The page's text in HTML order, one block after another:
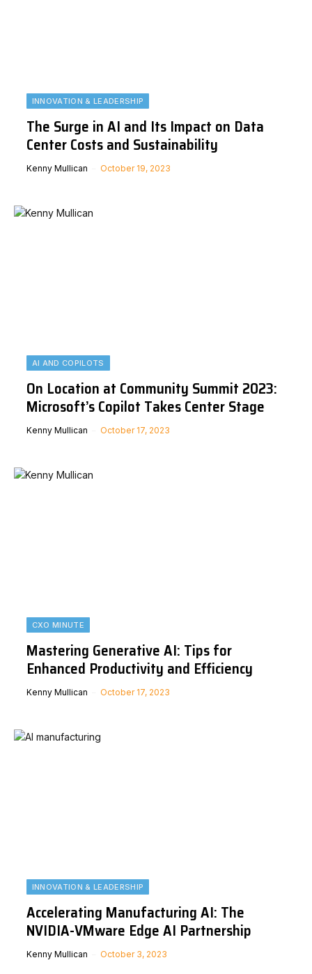
INNOVATION & LEADERSHIP
The Surge in AI and Its Impact on Data
Center Costs and Sustainability
Kenny Mullican October 19, 2023
AI AND COPILOTS
On Location at Community Summit 2023:
Microsoft’s Copilot Takes Center Stage
Kenny Mullican October 17, 2023
CXO MINUTE
Mastering Generative AI: Tips for
Enhanced Productivity and Efficiency
Kenny Mullican October 17, 2023
INNOVATION & LEADERSHIP
Accelerating Manufacturing AI: The
NVIDIA-VMware Edge AI Partnership
Kenny Mullican October 3, 2023